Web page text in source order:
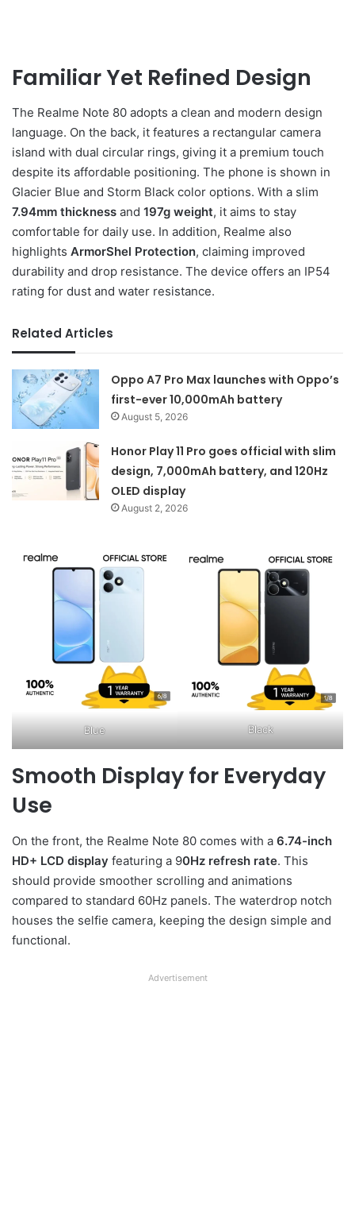
Familiar Yet Refined Design
The Realme Note 80 adopts a clean and modern design
language. On the back, it features a rectangular camera
island with dual circular rings, giving it a premium touch
despite its affordable positioning. The phone is shown in
Glacier Blue and Storm Black color options. With a slim
7.94mm thickness and 197g weight, it aims to stay
comfortable for daily use. In addition, Realme also
highlights ArmorShel Protection, claiming improved
durability and drop resistance. The device offers an IP54
rating for dust and water resistance.
Related Articles
Oppo A7 Pro Max launches with Oppo’s
first-ever 10,000mAh battery
August 5, 2026
Honor Play 11 Pro goes official with slim
design, 7,000mAh battery, and 120Hz
OLED display
August 2, 2026
Blue Black
Smooth Display for Everyday
Use
On the front, the Realme Note 80 comes with a 6.74-inch
HD+ LCD display featuring a 90Hz refresh rate. This
should provide smoother scrolling and animations
compared to standard 60Hz panels. The waterdrop notch
houses the selfie camera, keeping the design simple and
functional.
Advertisement